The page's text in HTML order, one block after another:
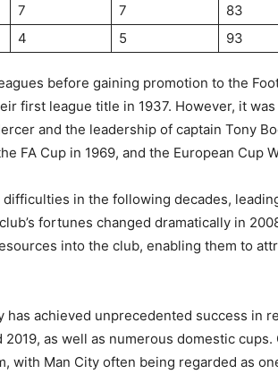
7 7 83
4 5 93
before gaining promotion to the
first league title in 1937. However, it
and the leadership of captain Tony
FA Cup in 1969, and the European Cup
in the following decades,
fortunes changed dramatically in
into the club, enabling them to
has achieved unprecedented success in
as well as numerous domestic cups.
with Man City often being regarded as